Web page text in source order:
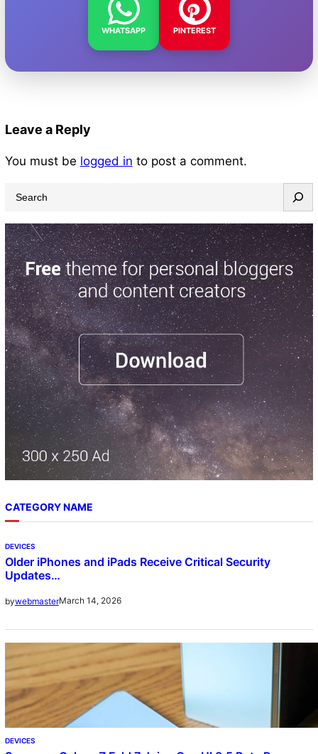
WHATSAPP PINTEREST
Leave a Reply
You must be logged in to post a comment.
a
r
c
h
CATEGORY NAME
DEVICES
Older iPhones and iPads Receive Critical Security
Updates…
bywebmasterMarch 14, 2026
DEVICES